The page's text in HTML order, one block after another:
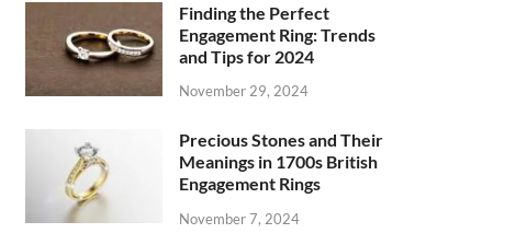
Finding the Perfect
Engagement Ring: Trends
and Tips for 2024
November 29, 2024
Precious Stones and Their
Meanings in 1700s British
Engagement Rings
November 7, 2024